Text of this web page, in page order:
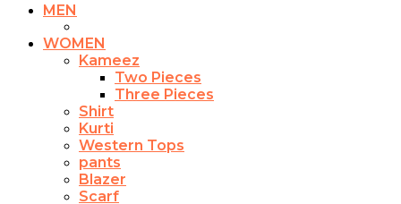
MEN
WOMEN
Kameez
Two Pieces
Three Pieces
Shirt
Kurti
Western Tops
pants
Blazer
Scarf